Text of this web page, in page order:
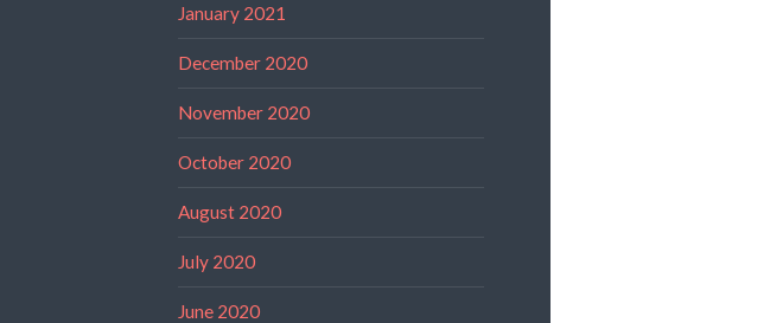
January 2021
December 2020
November 2020
October 2020
August 2020
July 2020
June 2020